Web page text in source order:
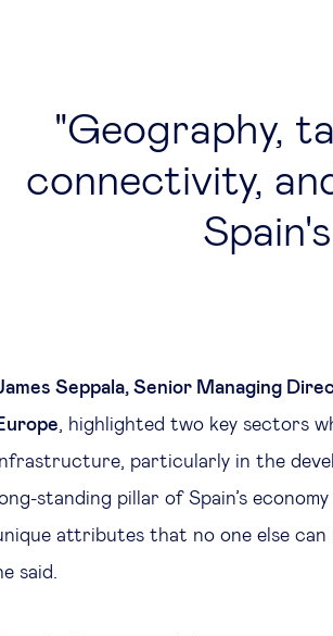
Geography,
connectivity,
Seppala, Senior Managing
, highlighted two key sectors
particularly in the
standing pillar of Spain’s
attributes that no one else
said.